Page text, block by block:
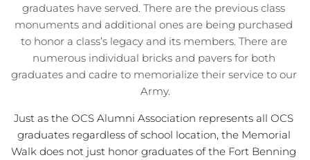
graduates have served. There are the previous class
monuments and additional ones are being purchased
to honor a class’s legacy and its members. There are
numerous individual bricks and pavers for both
graduates and cadre to memorialize their service to our
Army.
Just as the OCS Alumni Association represents all OCS
graduates regardless of school location, the Memorial
Walk does not just honor graduates of the Fort Benning